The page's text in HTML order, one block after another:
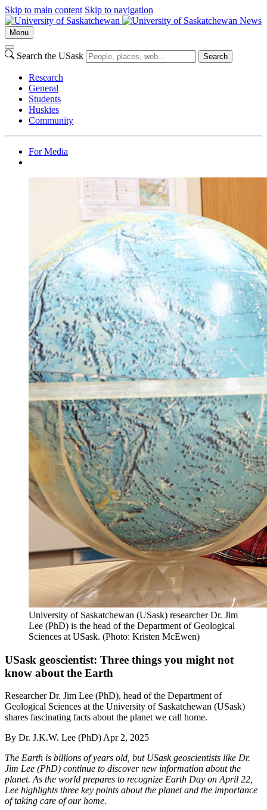
Skip to main content Skip to navigation
News
Menu
Search the USask Search
Research
General
Students
Huskies
Community
For Media
University of Saskatchewan (USask) researcher Dr. Jim
Lee (PhD) is the head of the Department of Geological
Sciences at USask. (Photo: Kristen McEwen)
USask geoscientist: Three things you might not
know about the Earth
Researcher Dr. Jim Lee (PhD), head of the Department of
Geological Sciences at the University of Saskatchewan (USask)
shares fascinating facts about the planet we call home.
By Dr. J.K.W. Lee (PhD)Apr 2, 2025
The Earth is billions of years old, but USask geoscientists like Dr.
Jim Lee (PhD) continue to discover new information about the
planet. As the world prepares to recognize Earth Day on April 22,
Lee highlights three key points about the planet and the importance
of taking care of our home.